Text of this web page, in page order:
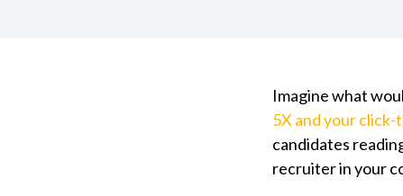
Imagine what
5X and your
candidates
recruiter in your